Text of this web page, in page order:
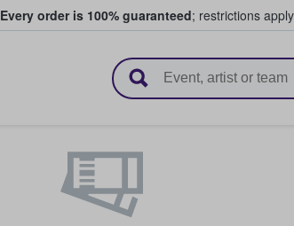
Every order is 100% guaranteed; restrictions